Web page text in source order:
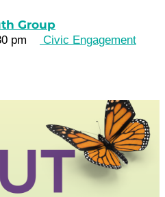
Group
pm
Civic Engagement